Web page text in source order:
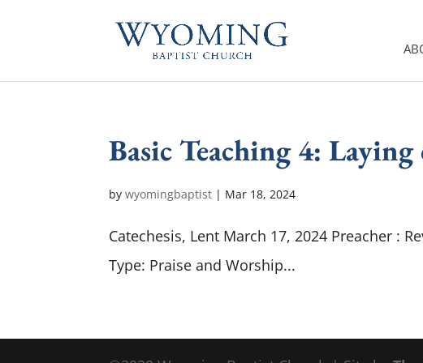
Basic Teaching 4:
bywyomingbaptist | Mar 18, 2024
Catechesis, Lent March 17, 2024 Preacher :
Type: Praise and Worship...